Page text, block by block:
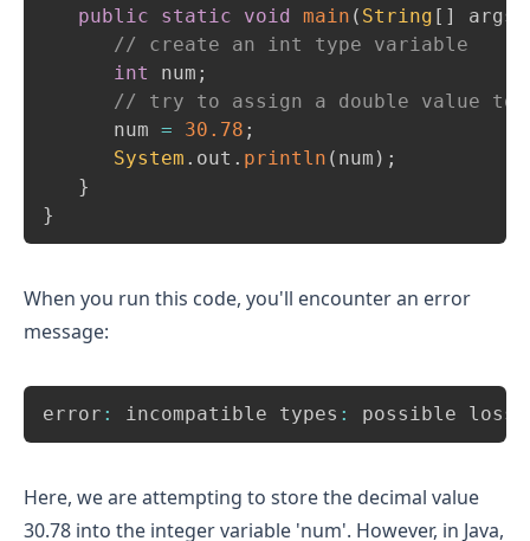
public
static void main ( String [ ] args
// create an int type variable
int
num ;
// try to assign a double value
      num
= 30.78 ;
System . out . println ( num ) ;
}
}
When you run this code, you'll encounter an error
message:
error : incompatible types : possible Copy
Here, we are attempting to store the decimal value
30.78 into the integer variable 'num'. However, in Java,